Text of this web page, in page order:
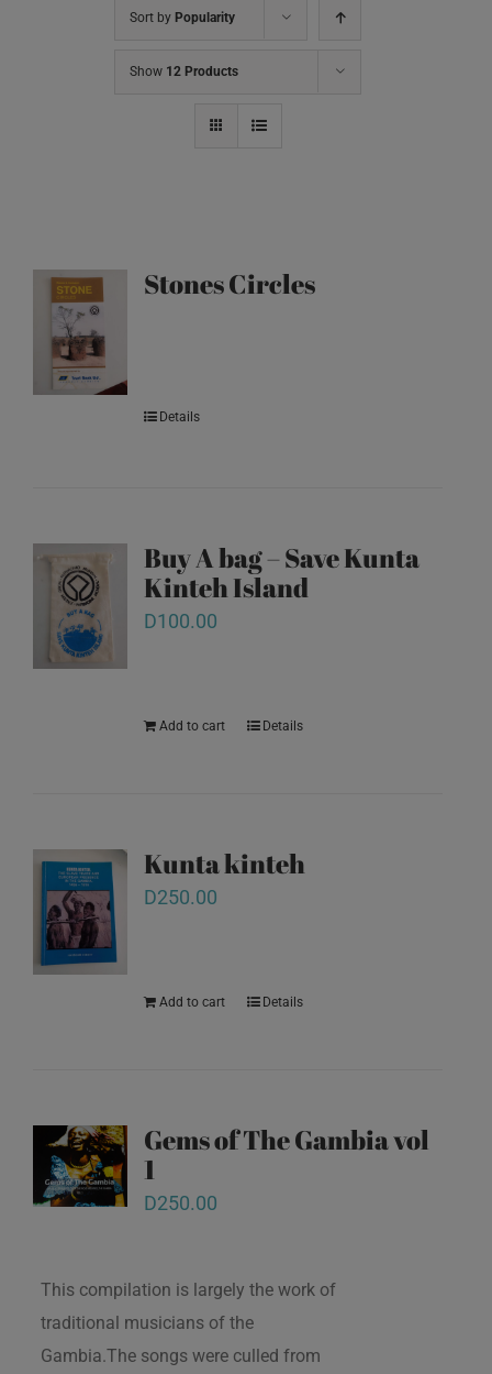
Sort by Popularity
Show 12 Products
Stones Circles
Details
Buy A bag – Save Kunta
Kinteh Island
D100.00
Add to cart Details
Kunta kinteh
D250.00
Add to cart Details
Gems of The Gambia vol
1
D250.00
This compilation is largely the work of
traditional musicians of the
Gambia.The songs were culled from